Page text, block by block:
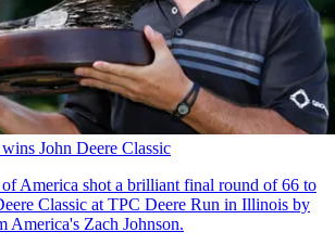
John Deere Classic
America shot a brilliant final round of 66 to
Classic at TPC Deere Run in Illinois by
America's Zach Johnson.